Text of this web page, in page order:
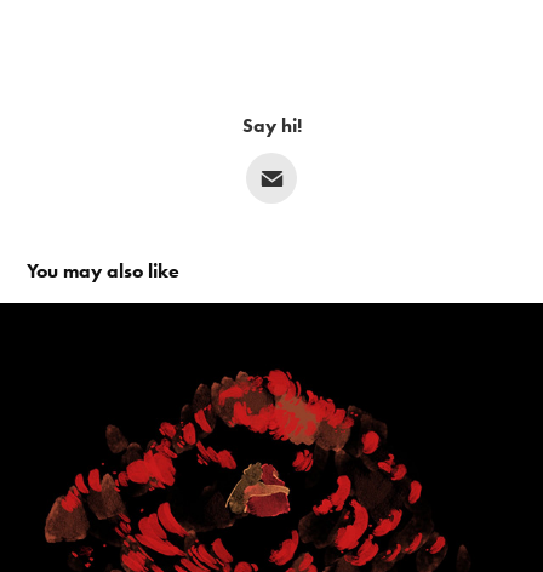
Say hi!
You may also like
The Needle